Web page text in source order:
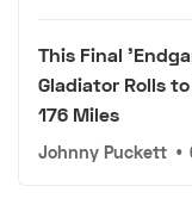
This Final
Gladiator Rolls
176 Miles
Johnny Puckett •